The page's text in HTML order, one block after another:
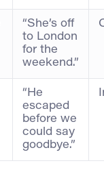
“She’s off
to London
for the
weekend.”
“He
escaped
before we
could say
goodbye.”